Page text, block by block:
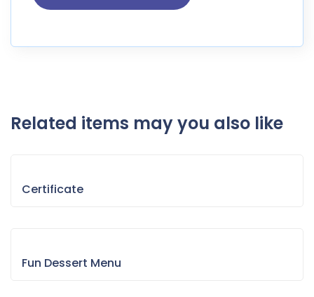
Related items may you also like
Certificate
Fun Dessert Menu